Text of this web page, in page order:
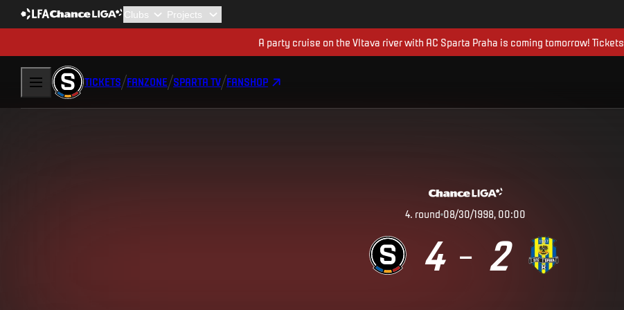
A party cruise on the Vltava river with AC Sparta Praha is coming tomorrow! Tickets
TICKETS FANZONE SPARTA TV FANSHOP
4. round 08/30/1998, 00:00
4 – 2